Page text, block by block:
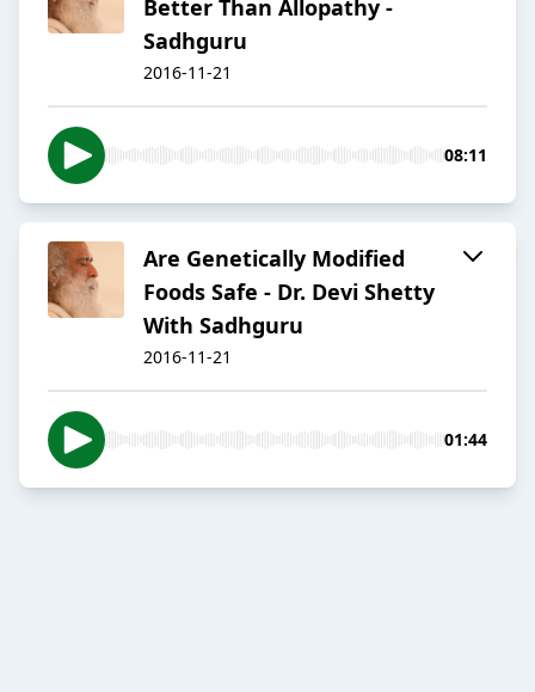
Better Than Allopathy -
Sadhguru
2016-11-21
08:11
Are Genetically Modified
Foods Safe - Dr. Devi Shetty
With Sadhguru
2016-11-21
01:44